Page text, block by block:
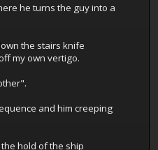
he turns the guy into a
the stairs knife
my own vertigo.
and him creeping
hold of the ship